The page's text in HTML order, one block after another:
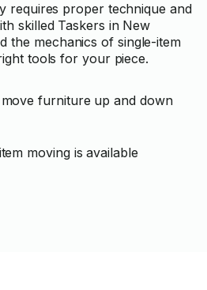
requires proper technique and
skilled Taskers in New
the mechanics of single-item
tools for your piece.
furniture up and down
moving is available